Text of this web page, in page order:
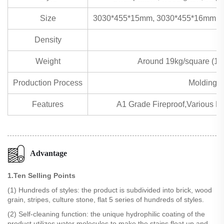
Size 3030*455*15mm, 3030*455*16mm,
Density
Weight Around 19kg/square
Production Process Molding
Features A1 Grade Fireproof,Various
Advantage
1.Ten Selling Points
(1) Hundreds of styles: the product is subdivided into brick, wood
grain, stripes, culture stone, flat 5 series of hundreds of styles.
(2) Self-cleaning function: the unique hydrophilic coating of the